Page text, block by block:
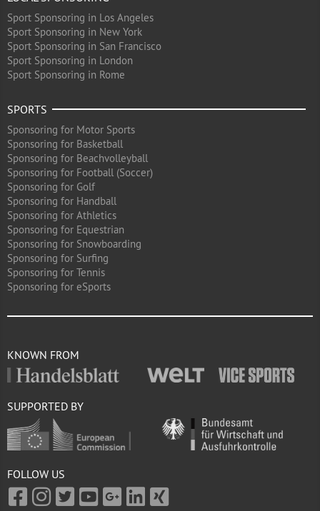
Sport Sponsoring in Los Angeles
Sport Sponsoring in New York
Sport Sponsoring in San Francisco
Sport Sponsoring in London
Sport Sponsoring in Rome
SPORTS
Sponsoring for Motor Sports
Sponsoring for Basketball
Sponsoring for Beachvolleyball
Sponsoring for Football (Soccer)
Sponsoring for Golf
Sponsoring for Handball
Sponsoring for Athletics
Sponsoring for Equestrian
Sponsoring for Snowboarding
Sponsoring for Surfing
Sponsoring for Tennis
Sponsoring for eSports
KNOWN FROM
SUPPORTED BY
FOLLOW US